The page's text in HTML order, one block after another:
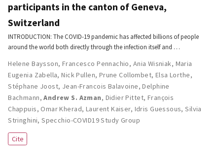
participants in the canton of Geneva,
Switzerland
INTRODUCTION: The COVID-19 pandemic has affected billions of people
around the world both directly through the infection itself and …
Helene Baysson, Francesco Pennachio, Ania Wisniak, Maria
Eugenia Zabella,Nick Pullen, Prune Collombet, Elsa Lorthe,
Stéphane Joost, Jean-Francois Balavoine,Delphine
Bachmann,Andrew S. Azman, Didier Pittet, François
Chappuis, Omar Kherad, Laurent Kaiser, Idris Guessous,Silvia
Stringhini,Specchio-COVID19 Study Group
Cite